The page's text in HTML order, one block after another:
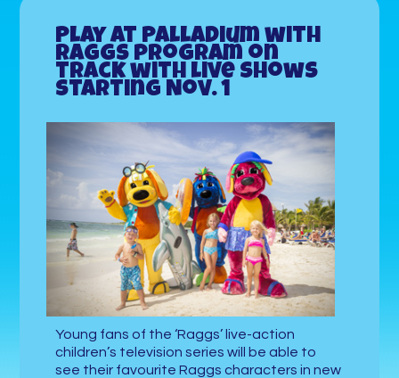
Play at Palladium with
Raggs program on
track with live shows
starting Nov. 1
Young fans of the ‘Raggs’ live-action
children’s television series will be able to
see their favourite Raggs characters in new